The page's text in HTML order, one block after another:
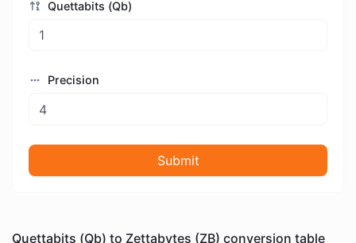
Quettabits (Qb)
Precision
Submit
Quettabits (Qb) to Zettabytes (ZB) conversion table